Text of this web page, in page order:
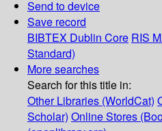
Send to device
Save record
BIBTEX Dublin Core RIS
Standard)
More searches
Search for this title in:
Other Libraries (WorldCat)
Scholar) Online Stores